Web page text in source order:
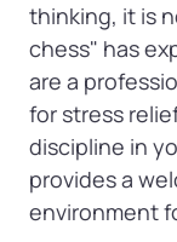
thinking, it is
chess" has
are a
for stress
discipline in
provides a
environment